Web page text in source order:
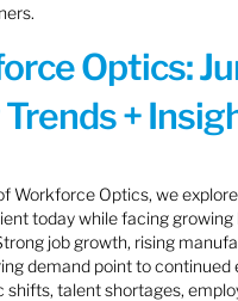
Optics:
+
Workforce Optics, we
today while facing
job growth, rising
demand point to
shifts, talent shortages,